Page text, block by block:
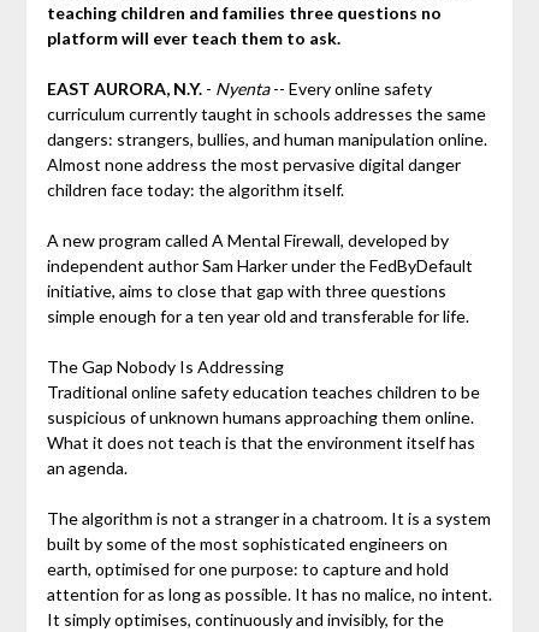
teaching children and families three questions no
platform will ever teach them to ask.
EAST AURORA, N.Y.- Nyenta-- Every online safety
curriculum currently taught in schools addresses the same
dangers: strangers, bullies, and human manipulation online.
Almost none address the most pervasive digital danger
children face today: the algorithm itself.
A new program called A Mental Firewall, developed by
independent author Sam Harker under the FedByDefault
initiative, aims to close that gap with three questions
simple enough for a ten year old and transferable for life.
The Gap Nobody Is Addressing
Traditional online safety education teaches children to be
suspicious of unknown humans approaching them online.
What it does not teach is that the environment itself has
an agenda.
The algorithm is not a stranger in a chatroom. It is a system
built by some of the most sophisticated engineers on
earth, optimised for one purpose: to capture and hold
attention for as long as possible. It has no malice, no intent.
It simply optimises, continuously and invisibly, for the